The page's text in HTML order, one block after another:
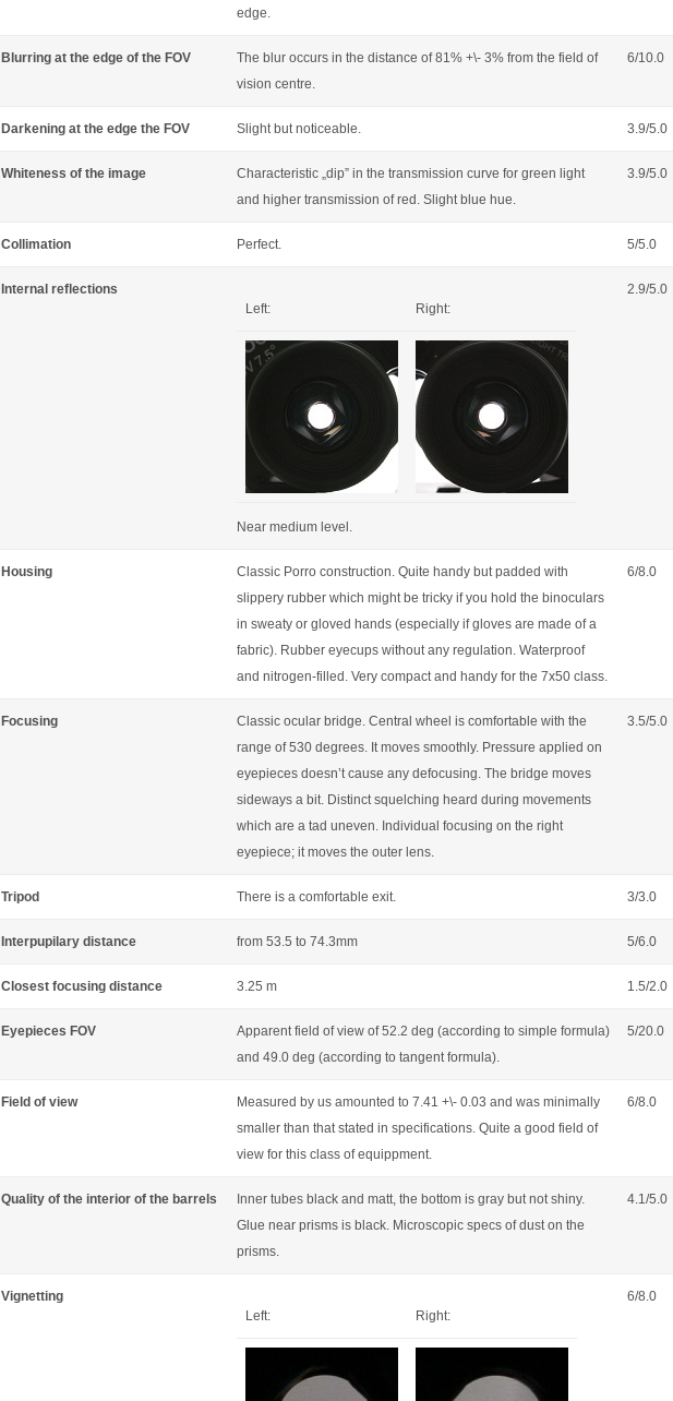
edge.
Blurring at the edge of the FOV
The blur occurs in the distance of 81% +\- 3% from the field of
vision centre.
6/10.0
Darkening at the edge the FOV Slight but noticeable. 3.9/5.0
Whiteness of the image
Characteristic „dip” in the transmission curve for green light
and higher transmission of red. Slight blue hue.
3.9/5.0
Collimation Perfect. 5/5.0
Internal reflections
Left:
Right:
Near medium level.
2.9/5.0
Housing
Classic Porro construction. Quite handy but padded with
slippery rubber which might be tricky if you hold the binoculars
in sweaty or gloved hands (especially if gloves are made of a
fabric). Rubber eyecups without any regulation. Waterproof
and nitrogen-filled. Very compact and handy for the 7x50 class.
6/8.0
Focusing
Classic ocular bridge. Central wheel is comfortable with the
range of 530 degrees. It moves smoothly. Pressure applied on
eyepieces doesn’t cause any defocusing. The bridge moves
sideways a bit. Distinct squelching heard during movements
which are a tad uneven. Individual focusing on the right
eyepiece; it moves the outer lens.
3.5/5.0
Tripod There is a comfortable exit. 3/3.0
Interpupilary distance from 53.5 to 74.3mm 5/6.0
Closest focusing distance 3.25 m 1.5/2.0
Eyepieces FOV
Apparent field of view of 52.2 deg (according to simple formula)
and 49.0 deg (according to tangent formula).
5/20.0
Field of view
Measured by us amounted to 7.41 +\- 0.03 and was minimally
smaller than that stated in specifications. Quite a good field of
view for this class of equippment.
6/8.0
Quality of the interior of the barrels
Inner tubes black and matt, the bottom is gray but not shiny.
Glue near prisms is black. Microscopic specs of dust on the
prisms.
4.1/5.0
Vignetting
Left:
Right:
6/8.0